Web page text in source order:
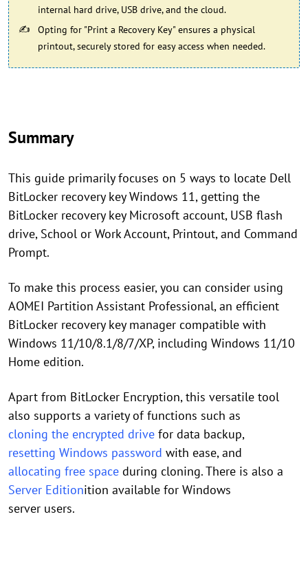
internal hard drive, USB drive, and the cloud.
Opting for "Print a Recovery Key" ensures a physical
printout, securely stored for easy access when needed.
Summary
This guide primarily focuses on 5 ways to locate Dell
BitLocker recovery key Windows 11, getting the
BitLocker recovery key Microsoft account, USB flash
drive, School or Work Account, Printout, and Command
Prompt.
To make this process easier, you can consider using
AOMEI Partition Assistant Professional, an efficient
BitLocker recovery key manager compatible with
Windows 11/10/8.1/8/7/XP, including Windows 11/10
Home edition.
Apart from BitLocker Encryption, this versatile tool
also supports a variety of functions such as
cloning the encrypted drive for data backup,
resetting Windows password with ease, and
allocating free space during cloning. There is also a
Server Editionition available for Windows
server users.